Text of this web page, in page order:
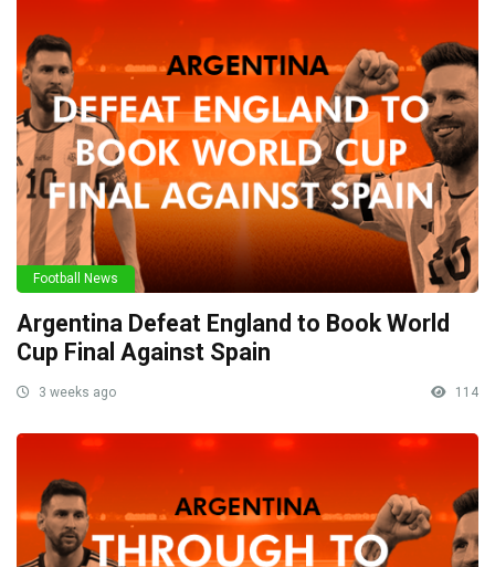
Football News
Argentina Defeat England to Book World
Cup Final Against Spain
3 weeks ago 114